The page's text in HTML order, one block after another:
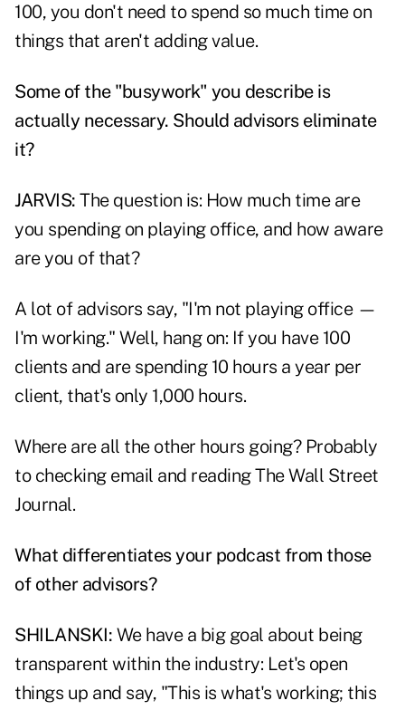
100, you don't need to spend so much time on
things that aren't adding value.
Some of the "busywork" you describe is
actually necessary. Should advisors eliminate
it?
JARVIS: The question is: How much time are
you spending on playing office, and how aware
are you of that?
A lot of advisors say, "I'm not playing office —
I'm working." Well, hang on: If you have 100
clients and are spending 10 hours a year per
client, that's only 1,000 hours.
Where are all the other hours going? Probably
to checking email and reading The Wall Street
Journal.
What differentiates your podcast from those
of other advisors?
SHILANSKI: We have a big goal about being
transparent within the industry: Let's open
things up and say, "This is what's working; this